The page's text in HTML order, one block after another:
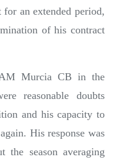
an extended period,
of his contract
Murcia CB in the
reasonable doubts
and his capacity to
His response was
the season averaging